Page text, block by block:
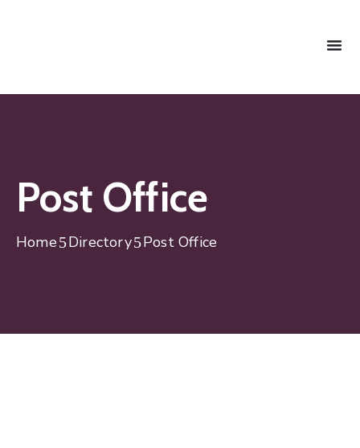
Post Office
Home Directory Post Office